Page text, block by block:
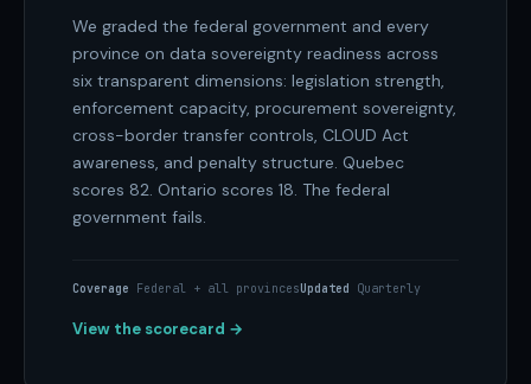
We graded the federal government and every
province on data sovereignty readiness across
six transparent dimensions: legislation strength,
enforcement capacity, procurement sovereignty,
cross-border transfer controls, CLOUD Act
awareness, and penalty structure. Quebec
scores 82. Ontario scores 18. The federal
government fails.
Coverage Federal + all provincesUpdated Quarterly
View the scorecard →